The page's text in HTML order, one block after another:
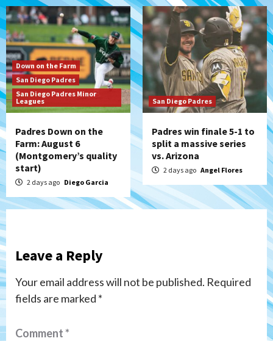
Down on the Farm
San Diego Padres
San Diego Padres Minor
Leagues
Padres Down on the
Farm: August 6
(Montgomery’s quality
start)
2 days ago Diego Garcia
San Diego Padres
Padres win finale 5-1 to
split a massive series
vs. Arizona
2 days ago Angel Flores
Leave a Reply
Your email address will not be published. Required
fields are marked *
Comment*